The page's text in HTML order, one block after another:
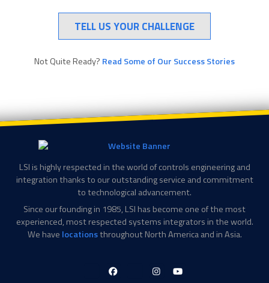
TELL US YOUR CHALLENGE
Not Quite Ready? Read Some of Our Success Stories
LSI is highly respected in the world of controls engineering and
integration thanks to our outstanding service and commitment
to technological advancement.
Since our founding in 1985, LSI has become one of the most
experienced, most respected systems integrators in the world.
We have locationsthroughout North America and in Asia.
LinkedIn-Facebook-
InstagramYouTube